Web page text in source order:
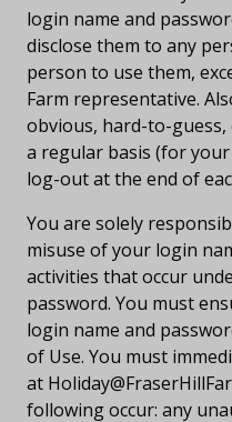
login name and
disclose them to any
person to use them,
Farm representative.
obvious, hard-to-
a regular basis (for
log-out at the end of
You are solely
misuse of your login
activities that occur
password. You must
login name and
of Use. You must
at
following occur: any